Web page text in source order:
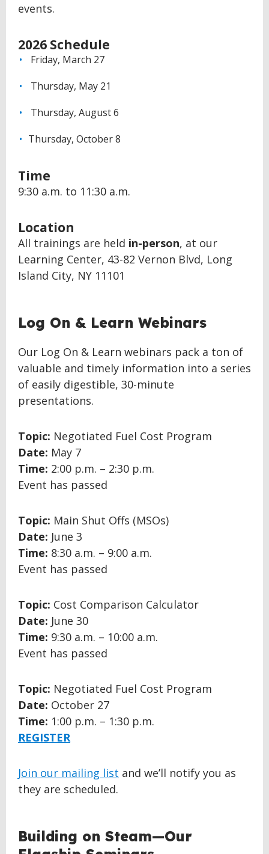
events.
2026 Schedule
Friday, March 27
Thursday, May 21
Thursday, August 6
Thursday, October 8
Time
9:30 a.m. to 11:30 a.m.
Location
All trainings are held in-person, at our
Learning Center, 43-82 Vernon Blvd, Long
Island City, NY 11101
BACK
TOLog On & Learn Webinars
Our Log On & Learn webinars pack a ton of
valuable and timely information into a series
of easily digestible, 30-minute
presentations.
Topic: Negotiated Fuel Cost Program
Date: May 7
Time: 2:00 p.m. – 2:30 p.m.
Event has passed
Topic: Main Shut Offs (MSOs)
Date: June 3
Time: 8:30 a.m. – 9:00 a.m.
Event has passed
Topic: Cost Comparison Calculator
Date: June 30
Time: 9:30 a.m. – 10:00 a.m.
Event has passed
Topic: Negotiated Fuel Cost Program
Date: October 27
Time: 1:00 p.m. – 1:30 p.m.
REGISTER
Join our mailing list and we’ll notify you as
they are scheduled.
BACK
TOBuilding on Steam—Our